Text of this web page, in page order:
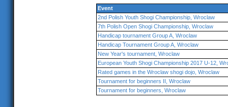
Event
2nd Polish Youth Shogi Championship, Wroclaw
7th Polish Open Shogi Championship, Wroclaw
Handicap tournament Group A, Wroclaw
Handicap Tournament Group A, Wroclaw
New Year's tournament, Wroclaw
European Youth Shogi Championship 2017 U-12,
Rated games in the Wroclaw shogi dojo, Wroclaw
Tournament for beginners II, Wroclaw
Tournament for beginners, Wroclaw